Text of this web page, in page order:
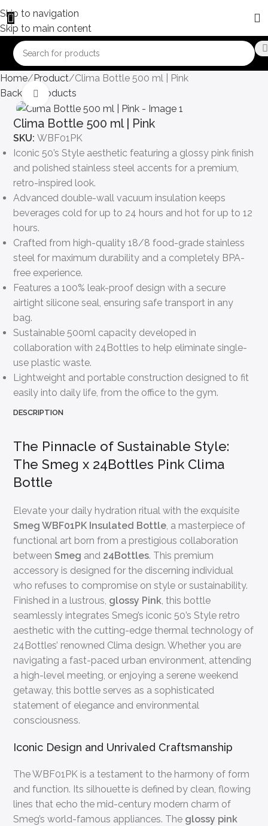
Skip to navigation
Skip to main content
Home Product Clima Bottle 500 ml | Pink
Back to productsClick to enlarge
Clima Bottle 500 ml | Pink
SKU:WBF01PK
Iconic 50’s Style aesthetic featuring a glossy pink finish
and polished stainless steel accents for a premium,
retro-inspired look.
Advanced double-wall vacuum insulation keeps
beverages cold for up to 24 hours and hot for up to 12
hours.
Crafted from high-quality 18/8 food-grade stainless
steel for maximum durability and a completely BPA-
free experience.
Features a 100% leak-proof design with a secure
airtight silicone seal, ensuring safe transport in any
bag.
Sustainable 500ml capacity developed in
collaboration with 24Bottles to help eliminate single-
use plastic waste.
Lightweight and portable construction designed to fit
easily into daily life, from the office to the gym.
DESCRIPTION
The Pinnacle of Sustainable Style:
The Smeg x 24Bottles Pink Clima
Bottle
Elevate your daily hydration ritual with the exquisite
Smeg WBF01PK Insulated Bottle, a masterpiece of
functional art born from a prestigious collaboration
betweenSmeg and 24Bottles. This premium
accessory is designed for the discerning individual
who refuses to compromise on style or sustainability.
Finished in a lustrous, glossy Pink, this bottle
seamlessly integrates Smeg’s iconic 50’s Style retro
aesthetic with the cutting-edge thermal technology of
24Bottles’ renowned Clima design. Whether you are
navigating a fast-paced urban environment, attending
a high-level meeting, or enjoying a serene weekend
getaway, this bottle serves as a sophisticated
statement of elegance and environmental
consciousness.
Iconic Design and Unrivaled Craftsmanship
The WBF01PK is a testament to the harmony of form
and function. Its silhouette is defined by clean, flowing
lines that echo the mid-century modern charm of
Smeg’s world-famous appliances. The glossy pink